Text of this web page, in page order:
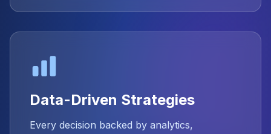
Data-Driven Strategies
Every decision backed by analytics,